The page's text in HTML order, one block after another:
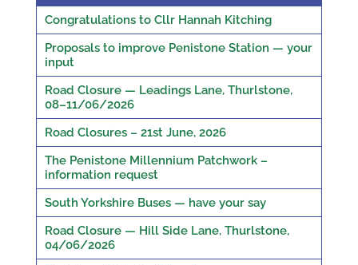
Congratulations to Cllr Hannah Kitching
Proposals to improve Penistone Station — your
input
Road Closure — Leadings Lane, Thurlstone,
08–11/06/2026
Road Closures – 21st June, 2026
The Penistone Millennium Patchwork –
information request
South Yorkshire Buses — have your say
Road Closure — Hill Side Lane, Thurlstone,
04/06/2026